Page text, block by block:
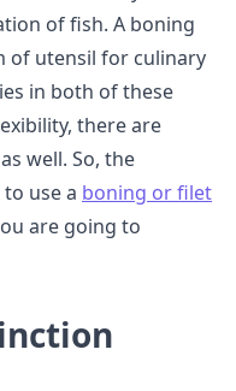
of fish. A boning
of utensil for culinary
in both of these
there are
well. So, the
use a boning or filet
are going to